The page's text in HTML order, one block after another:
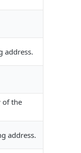
address.
of the
address.